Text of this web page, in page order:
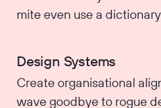
mite even use a
Design Systems
Create organisational
wave goodbye to rogue